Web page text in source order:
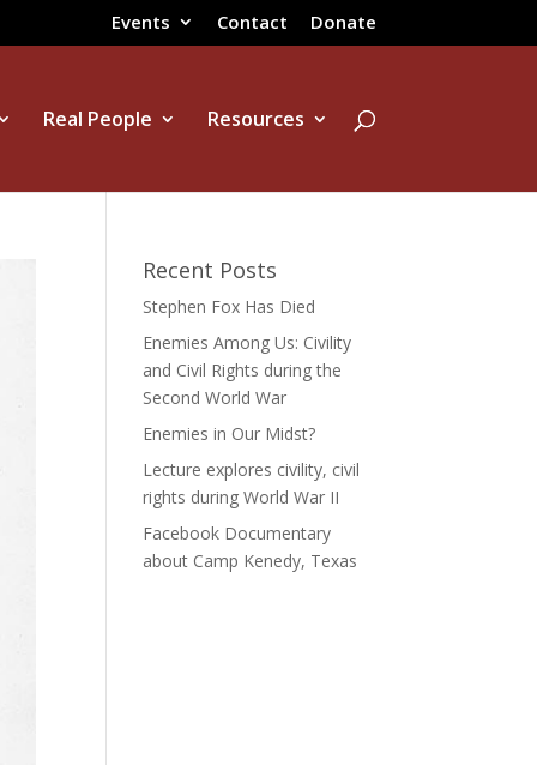
Events Contact Donate
Real People Resources
Recent Posts
Stephen Fox Has Died
Enemies Among Us: Civility
and Civil Rights during the
Second World War
Enemies in Our Midst?
Lecture explores civility, civil
rights during World War II
Facebook Documentary
about Camp Kenedy, Texas